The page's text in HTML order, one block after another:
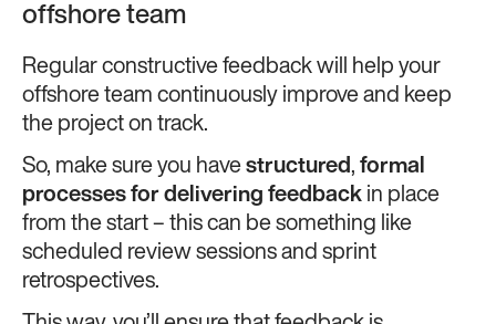
offshore team
Regular constructive feedback will help your
offshore team continuously improve and keep
the project on track.
So, make sure you have structured , formal
processes for delivering feedback in place
from the start – this can be something like
scheduled review sessions and sprint
retrospectives.